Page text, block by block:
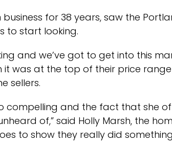
business for 38 years, saw the
to start looking.
and we’ve got to get into this
was at the top of their price
sellers.
compelling and the fact that she
of,” said Holly Marsh, the
to show they really did